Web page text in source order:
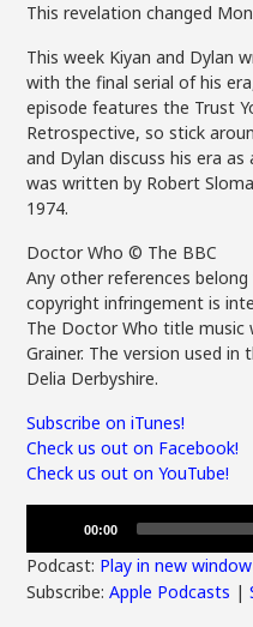
This revelation changed
This week Kiyan and Dylan
with the final serial of his
episode features the Trust
Retrospective, so stick
and Dylan discuss his era
was written by Robert
1974.
Doctor Who © The BBC
Any other references
copyright infringement is
The Doctor Who title music
Grainer. The version used in
Delia Derbyshire.
Subscribe on iTunes!
Check us out on Facebook!
Check us out on YouTube!
00:00
Podcast: Play in new window
Subscribe:Apple Podcasts |